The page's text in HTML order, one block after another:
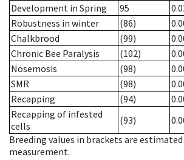
Development in Spring
95
Robustness in winter
(86)
Chalkbrood
(99)
Chronic Bee Paralysis
(102)
Nosemosis
(98)
SMR
(98)
Recapping
(94)
Recapping of infested
cells
(93)
Breeding values in brackets are
measurement.